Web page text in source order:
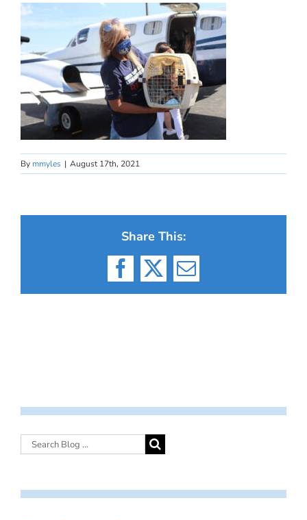
By mmyles | August 17th, 2021
Share This:
Facebook
X Email